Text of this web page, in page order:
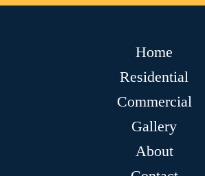
Home
Residential
Commercial
Gallery
About